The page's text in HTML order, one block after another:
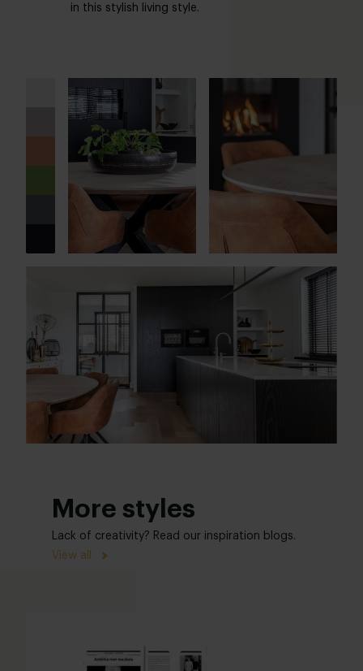
in this stylish living style.
More styles
Lack of creativity? Read our inspiration blogs.
View all